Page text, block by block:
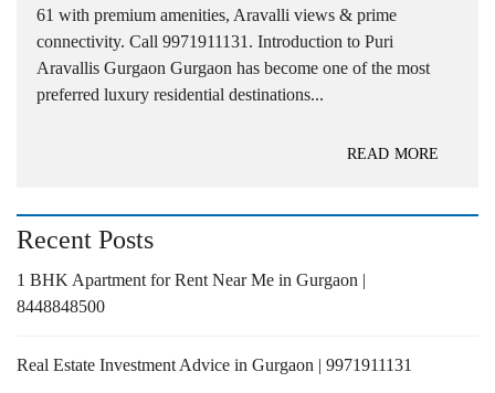
61 with premium amenities, Aravalli views & prime
connectivity. Call 9971911131. Introduction to Puri
Aravallis Gurgaon Gurgaon has become one of the most
preferred luxury residential destinations...
READ MORE
Recent Posts
1 BHK Apartment for Rent Near Me in Gurgaon |
8448848500
Real Estate Investment Advice in Gurgaon | 9971911131